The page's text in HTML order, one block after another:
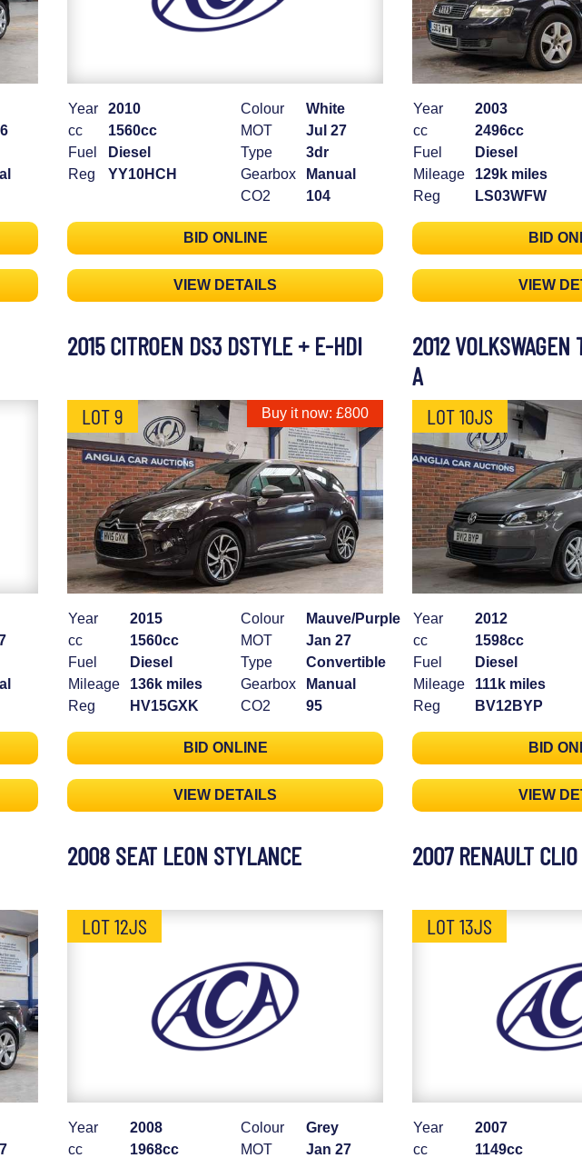
Year
2010
cc
1560cc
Fuel
Diesel
Reg
YY10HCH
Colour
White
MOT
Jul 27
Type
3dr
Gearbox
Manual
CO2
104
BID ONLINE
VIEW DETAILS
Year
2003
cc
2496cc
Fuel
Diesel
Mileage
129k miles
Reg
LS03WFW
BID
VIEW
2015 CITROEN DS3 DSTYLE + E-HDI
LOT 9 Buy it now: £800
Year
2015
cc
1560cc
Fuel
Diesel
Mileage
136k miles
Reg
HV15GXK
Colour
Mauve/Purple
MOT
Jan 27
Type
Convertible
Gearbox
Manual
CO2
95
BID ONLINE
VIEW DETAILS
2012
A
LOT 10JS
Year
2012
cc
1598cc
Fuel
Diesel
Mileage
111k miles
Reg
BV12BYP
BID
VIEW
2008 SEAT LEON STYLANCE
LOT 12JS
Year
2008
cc
1968cc
Colour
Grey
MOT
Jan 27
2007 RENAULT
LOT 13JS
Year
2007
cc
1149cc